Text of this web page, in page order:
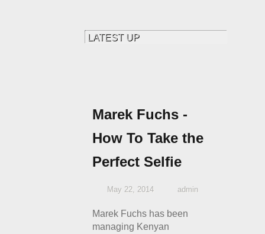
Marek Fuchs -
How To Take the
Perfect Selfie
May 22, 2014 admin
Marek Fuchs has been
managing Kenyan